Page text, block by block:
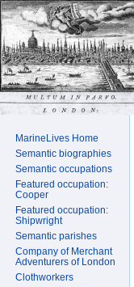
MarineLives Home
Semantic biographies
Semantic occupations
Featured occupation:
Cooper
Featured occupation:
Shipwright
Semantic parishes
Company of Merchant
Adventurers of London
Clothworkers